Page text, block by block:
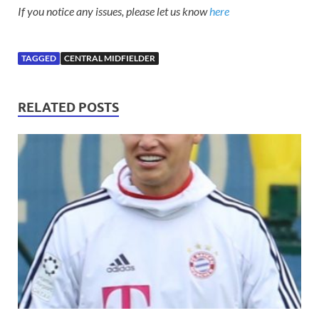
If you notice any issues, please let us knowhere
TAGGED CENTRAL MIDFIELDER
RELATED POSTS